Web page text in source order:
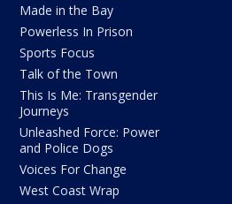
Made in the Bay
Powerless In Prison
Sports Focus
Talk of the Town
This Is Me: Transgender
Journeys
Unleashed Force: Power
and Police Dogs
Voices For Change
West Coast Wrap